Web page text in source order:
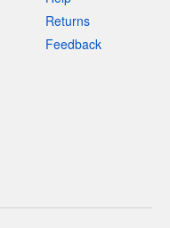
Returns
Feedback